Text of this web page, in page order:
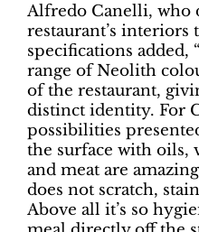
Alfredo Canelli, who
restaurant’s interiors
specifications added,
range of Neolith
of the restaurant,
distinct identity. For
possibilities
the surface with oils,
and meat are
does not scratch,
Above all it’s so